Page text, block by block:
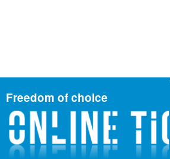
Freedom of choice